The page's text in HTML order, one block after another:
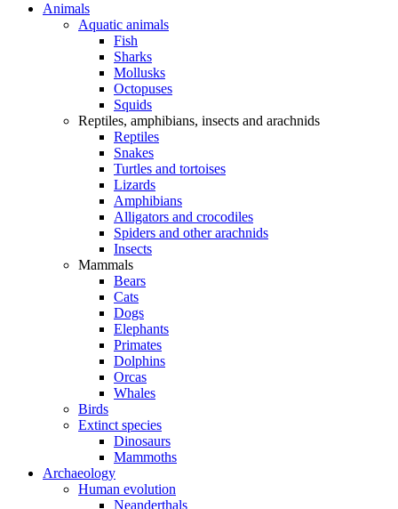
Animals
Aquatic animals
Fish
Sharks
Mollusks
Octopuses
Squids
Reptiles, amphibians, insects and arachnids
Reptiles
Snakes
Turtles and tortoises
Lizards
Amphibians
Alligators and crocodiles
Spiders and other arachnids
Insects
Mammals
Bears
Cats
Dogs
Elephants
Primates
Dolphins
Orcas
Whales
Birds
Extinct species
Dinosaurs
Mammoths
Archaeology
Human evolution
Neanderthals